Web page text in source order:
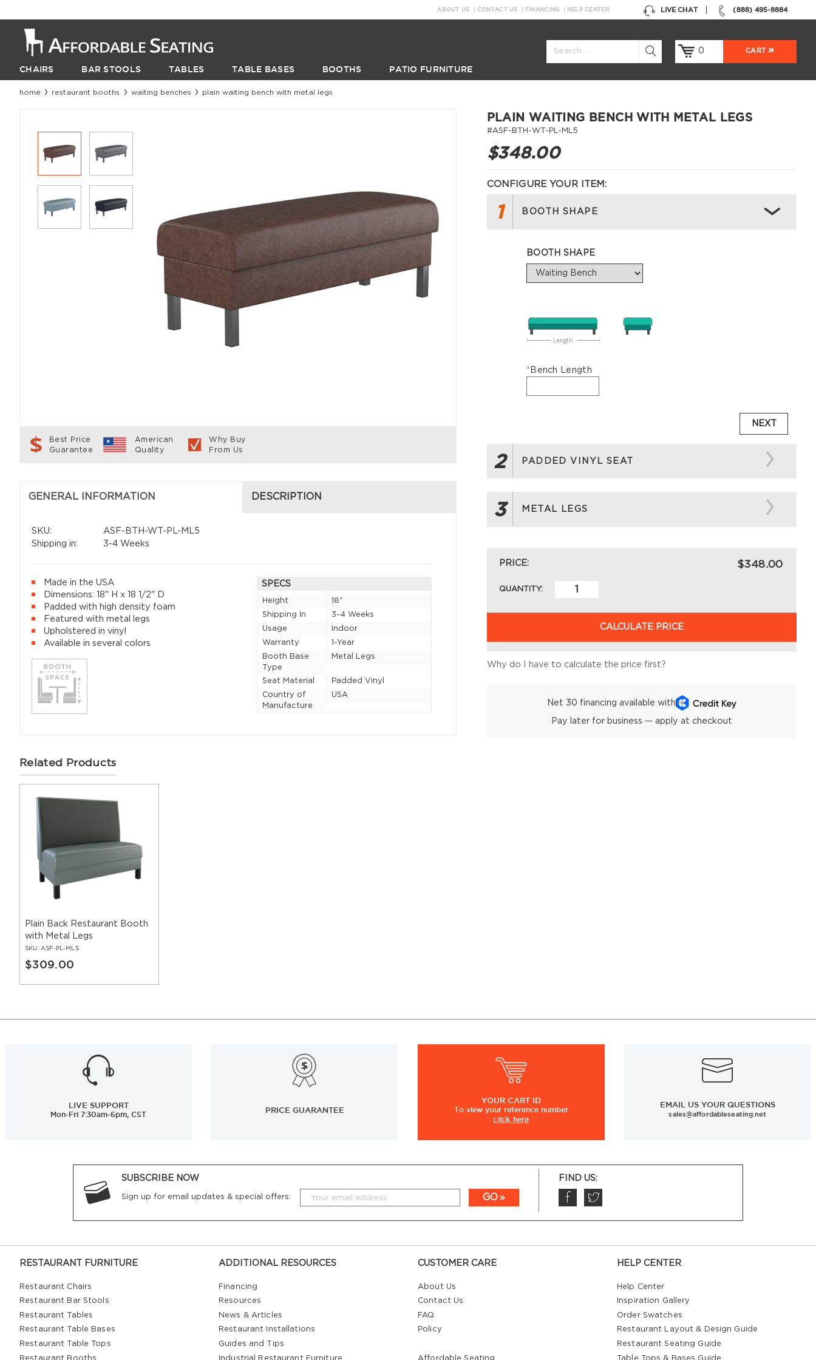
(888) 495-8884
LIVE CHAT
ABOUT US CONTACT US FINANCING HELP CENTER
0 CART
CHAIRS BAR STOOLS TABLES TABLE BASES BOOTHS PATIO FURNITURE
home restaurant booths waiting benches plain waiting bench with metal legs
Best Price
Guarantee
American
Quality
Why Buy
From Us
GENERAL INFORMATION DESCRIPTION
SKU:
ASF-BTH-WT-PL-ML5
Shipping in:
3-4 Weeks
Made in the USA
Dimensions: 18" H x 18 1/2" D
Padded with high density foam
Featured with metal legs
Upholstered in vinyl
Available in several colors
SPECS
Height
18"
Shipping In
3-4 Weeks
Usage
Indoor
Warranty
1-Year
Booth Base
Type
Metal Legs
Seat Material
Padded Vinyl
Country of
Manufacture
USA
PLAIN WAITING BENCH WITH METAL LEGS
#ASF-BTH-WT-PL-ML5
$348.00
CONFIGURE YOUR ITEM:
1 BOOTH SHAPE
BOOTH SHAPE
* Bench Length
NEXT
2 PADDED VINYL SEAT
3 METAL LEGS
PRICE: $348.00
QUANTITY:
CALCULATE PRICE
Why do I have to calculate the price first?
Net 30 financing available with
Pay later for business — apply at checkout
Related Products
Plain Back Restaurant Booth
with Metal Legs
SKU: ASF-PL-ML5
$309.00
LIVE SUPPORT
Mon-Fri 7:30am-6pm, CST
PRICE GUARANTEE
YOUR CART ID
To view your reference number
click here
EMAIL US YOUR QUESTIONS
sales@affordableseating.net
SUBSCRIBE NOW
Sign up for email updates & special offers: GO
FIND US:
RESTAURANT FURNITURE
Restaurant Chairs
Restaurant Bar Stools
Restaurant Tables
Restaurant Table Bases
Restaurant Table Tops
Restaurant Booths
ADDITIONAL RESOURCES
Financing
Resources
News & Articles
Restaurant Installations
Guides and Tips
Industrial Restaurant Furniture
CUSTOMER CARE
About Us
Contact Us
FAQ
Policy
HELP CENTER
Help Center
Inspiration Gallery
Order Swatches
Restaurant Layout & Design Guide
Restaurant Seating Guide
Table Tops & Bases Guide